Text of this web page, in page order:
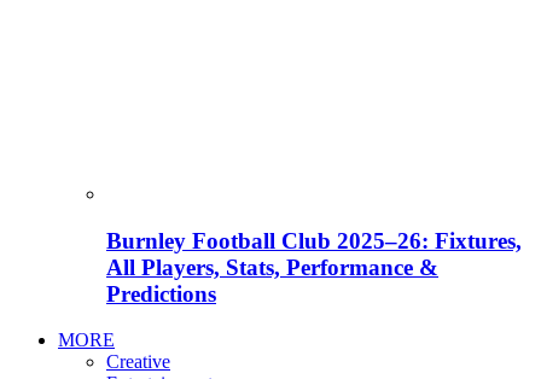
Burnley Football Club 2025–26: Fixtures,
All Players, Stats, Performance &
Predictions
MORE
Creative